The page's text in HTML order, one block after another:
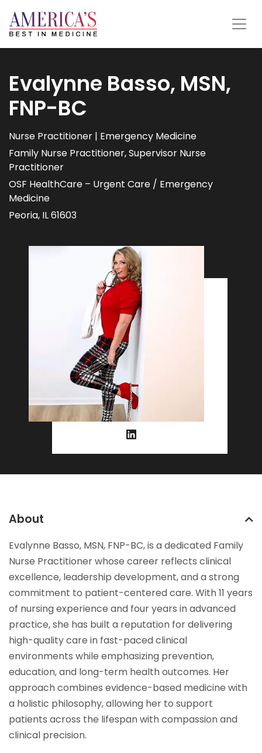
Evalynne Basso, MSN,
FNP-BC
Nurse Practitioner | Emergency Medicine
Family Nurse Practitioner, Supervisor Nurse
Practitioner
OSF HealthCare – Urgent Care / Emergency
Medicine
Peoria, IL 61603
About
Evalynne Basso, MSN, FNP-BC, is a dedicated Family
Nurse Practitioner whose career reflects clinical
excellence, leadership development, and a strong
commitment to patient-centered care. With 11 years
of nursing experience and four years in advanced
practice, she has built a reputation for delivering
high-quality care in fast-paced clinical
environments while emphasizing prevention,
education, and long-term health outcomes. Her
approach combines evidence-based medicine with
a holistic philosophy, allowing her to support
patients across the lifespan with compassion and
clinical precision.